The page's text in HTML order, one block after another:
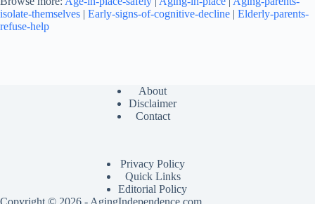
isolate-themselves | Early-signs-of-cognitive-decline | Elderly-parents-
refuse-help
About
Disclaimer
Contact
Privacy Policy
Quick Links
Editorial Policy
Copyright © 2026 - AgingIndependence.com